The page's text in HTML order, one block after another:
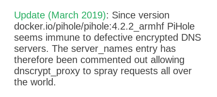
[2019-02-04 22:06:16]
[2019-02-04 22:06:16] 172.17.0.4
[2019-02-04 22:10:18] 172.17.0.4
[2019-02-04 22:10:19] 172.17.0.4
[2019-02-04 22:10:19] 172.17.0.4
[2019-02-04 22:10:20] 172.17.0.4
SERVER_ERROR
Update (March 2019): Since version
docker.io/pihole/pihole:4.2.2_armhf PiHole
seems immune to defective encrypted DNS
servers. The server_names entry has
therefore been commented out allowing
dnscrypt_proxy to spray requests all over
the world.